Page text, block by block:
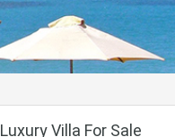
Luxury Villa For Sale